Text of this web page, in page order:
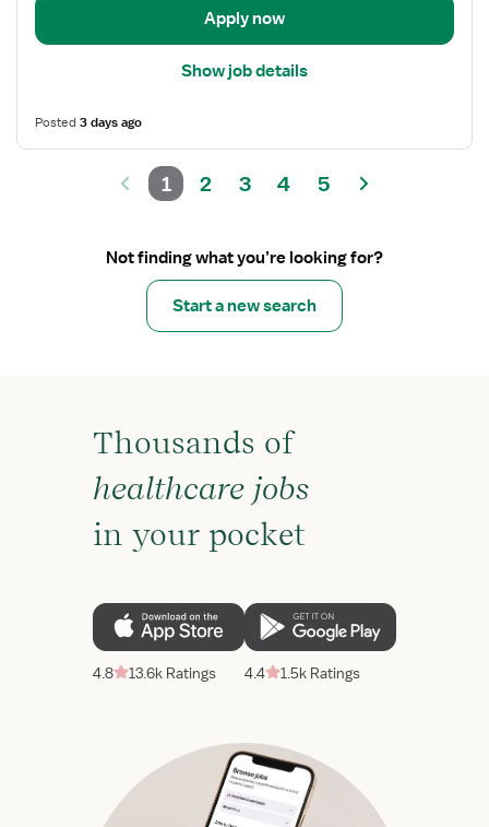
Apply now
Show job details
Posted3 days ago
1 2 3 4 5
Not finding what you’re looking for?
Start a new search
Thousands of
healthcare jobs
in your pocket
4.8 13.6k Ratings 4.4 1.5k Ratings